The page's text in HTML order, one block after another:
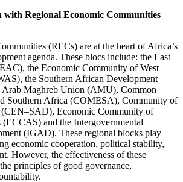
with Regional Economic Communities
(RECs) are at the heart of Africa’s
agenda. These blocs include: the East
the Economic Community of West
the Southern African Development
Maghreb Union (AMU), Common
Southern Africa (COMESA), Community of
(CEN–SAD), Economic Community of
(ECCAS) and the Intergovernmental
(IGAD). These regional blocks play
economic cooperation, political stability,
However, the effectiveness of these
principles of good governance,